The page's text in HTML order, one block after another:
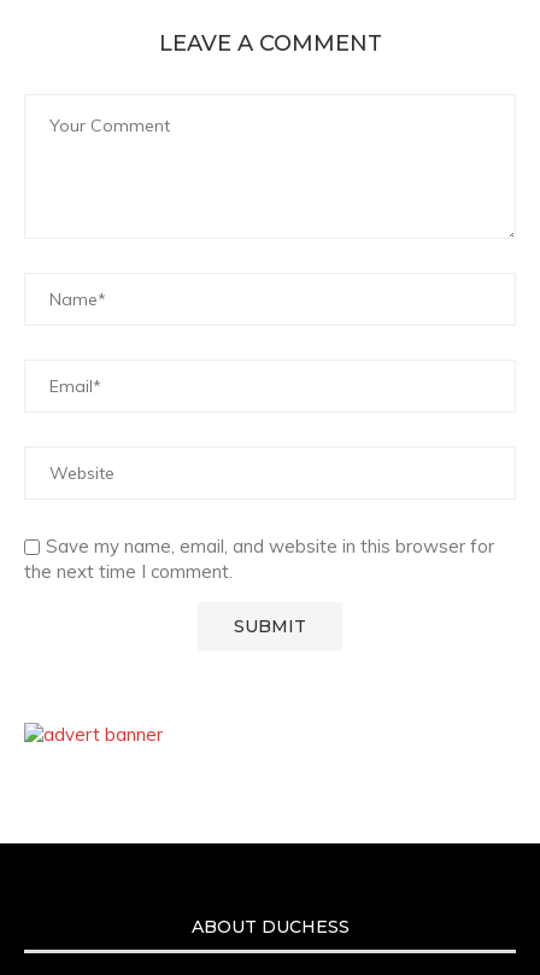
LEAVE A COMMENT
Save my name, email, and website in this browser for
the next time I comment.
ABOUT DUCHESS